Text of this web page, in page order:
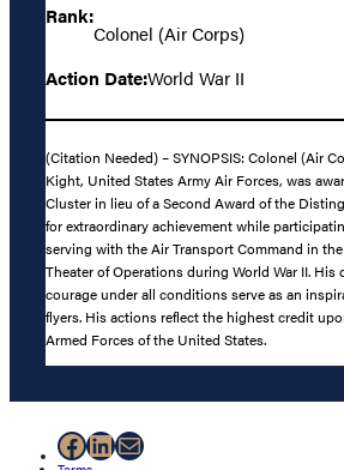
Rank:
Colonel (Air Corps)
Action Date:World War II
(Citation Needed) – SYNOPSIS: Colonel (Air
Kight, United States Army Air Forces, was
Cluster in lieu of a Second Award of the
for extraordinary achievement while
serving with the Air Transport Command in
Theater of Operations during World War II.
courage under all conditions serve as an
flyers. His actions reflect the highest credit
Armed Forces of the United States.
Facebook
LinkedIn
Mail